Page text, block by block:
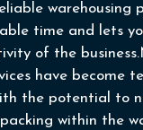
warehousing
time and lets
of the
have become
the potential to
within the